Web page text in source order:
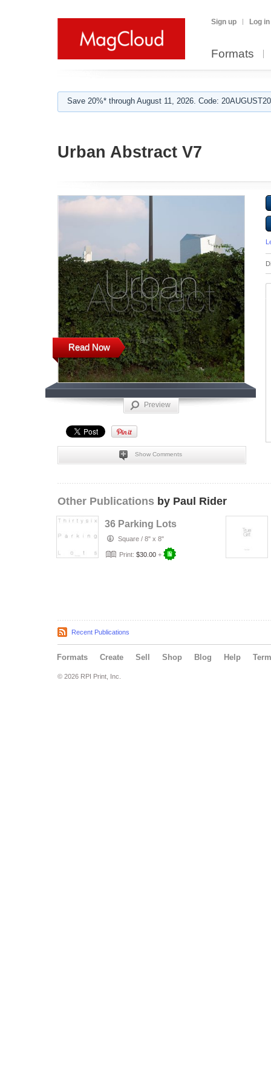
Sign up Log in
Formats
Save 20%* through August 11, 2026. Code:
Urban Abstract V7
Read Now
Preview
Show Comments
Other Publications by Paul Rider
36 Parking Lots
Square / 8" x 8"
Print: $30.00 +
Recent Publications
Formats Create Sell Shop Blog Help
© 2026 RPI Print, Inc.